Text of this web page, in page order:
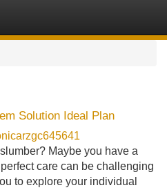
Solution Ideal Plan
Maybe you have a
care can be challenging
to explore your individual